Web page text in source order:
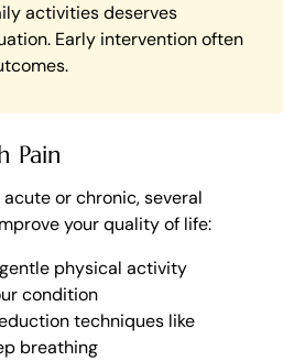
activities deserves
Early intervention often
Pain
or chronic, several
your quality of life:
physical activity
condition
techniques like
breathing